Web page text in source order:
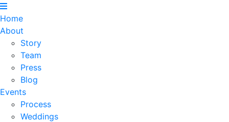
Home
About
Story
Team
Press
Blog
Events
Process
Weddings